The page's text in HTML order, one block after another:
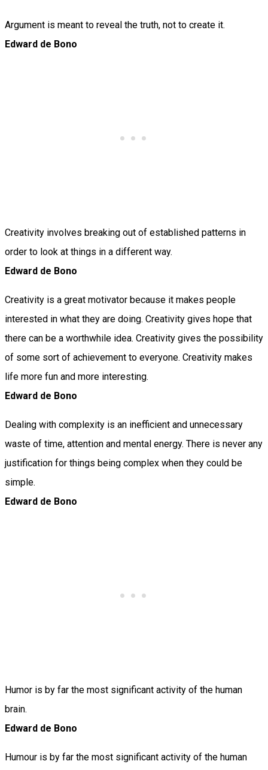
Argument is meant to reveal the truth, not to create it.
Edward de Bono
Creativity involves breaking out of established patterns in
order to look at things in a different way.
Edward de Bono
Creativity is a great motivator because it makes people
interested in what they are doing. Creativity gives hope that
there can be a worthwhile idea. Creativity gives the possibility
of some sort of achievement to everyone. Creativity makes
life more fun and more interesting.
Edward de Bono
Dealing with complexity is an inefficient and unnecessary
waste of time, attention and mental energy. There is never any
justification for things being complex when they could be
simple.
Edward de Bono
Humor is by far the most significant activity of the human
brain.
Edward de Bono
Humour is by far the most significant activity of the human